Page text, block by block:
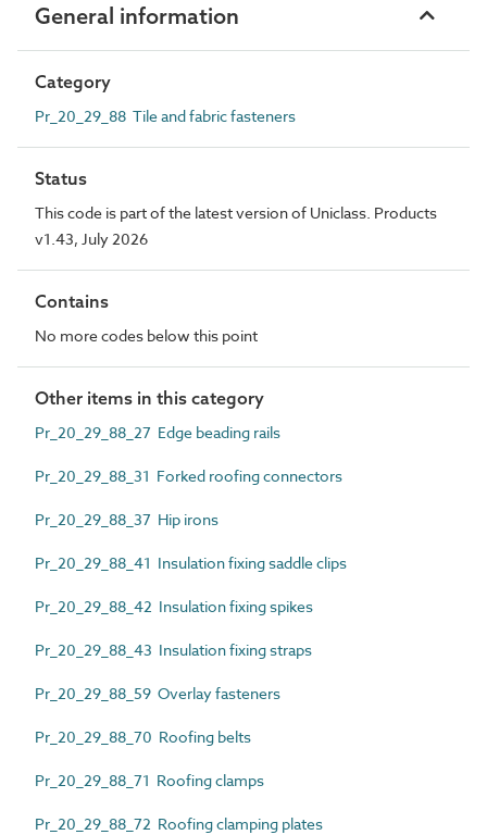
General information
Category
Pr_20_29_88 Tile and fabric fasteners
Status
This code is part of the latest version of Uniclass. Products
v1.43, July 2026
Contains
No more codes below this point
Other items in this category
Pr_20_29_88_27 Edge beading rails
Pr_20_29_88_31 Forked roofing connectors
Pr_20_29_88_37 Hip irons
Pr_20_29_88_41 Insulation fixing saddle clips
Pr_20_29_88_42 Insulation fixing spikes
Pr_20_29_88_43 Insulation fixing straps
Pr_20_29_88_59 Overlay fasteners
Pr_20_29_88_70 Roofing belts
Pr_20_29_88_71 Roofing clamps
Pr_20_29_88_72 Roofing clamping plates